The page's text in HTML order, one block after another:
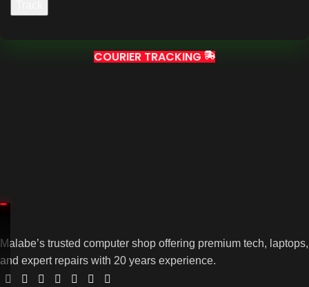
COURIER TRACKING
Malabe’s trusted computer shop offering premium tech, laptops,
and expert repairs with 20 years experience.